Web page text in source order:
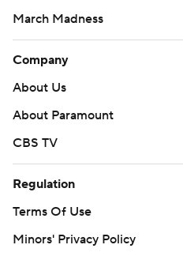
March Madness
Company
About Us
About Paramount
CBS TV
Regulation
Terms Of Use
Minors' Privacy Policy